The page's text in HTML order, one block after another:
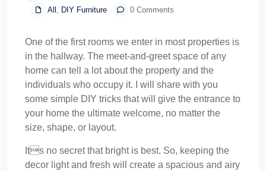
All , DIY Furniture 0 Comments
One of the first rooms we enter in most properties is
in the hallway. The meet-and-greet space of any
home can tell a lot about the property and the
individuals who occupy it. I will share with you
some simple DIY tricks that will give the entrance to
your home the ultimate welcome, no matter the
size, shape, or layout.
Its no secret that bright is best. So, keeping the
decor light and fresh will create a spacious and airy